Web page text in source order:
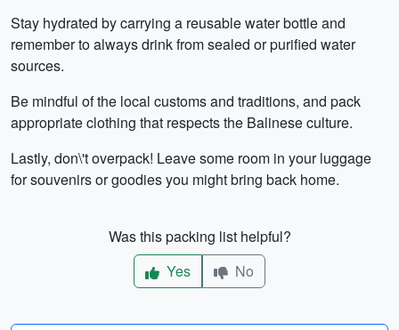
Stay hydrated by carrying a reusable water bottle and
remember to always drink from sealed or purified water
sources.
Be mindful of the local customs and traditions, and pack
appropriate clothing that respects the Balinese culture.
Lastly, don\'t overpack! Leave some room in your luggage
for souvenirs or goodies you might bring back home.
Was this packing list helpful?
Yes
No